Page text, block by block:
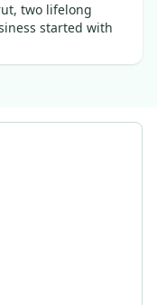
two lifelong
started with